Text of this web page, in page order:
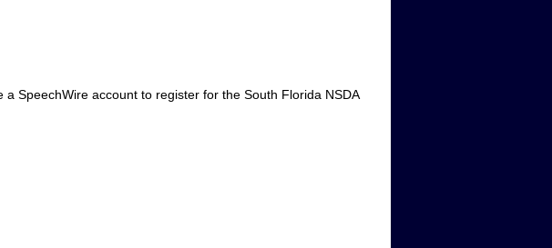
SpeechWire account to register for the South Florida NSDA